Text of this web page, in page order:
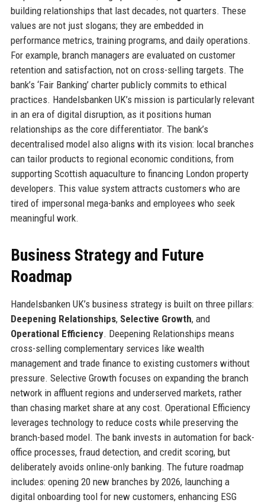
building relationships that last decades, not quarters. These
values are not just slogans; they are embedded in
performance metrics, training programs, and daily operations.
For example, branch managers are evaluated on customer
retention and satisfaction, not on cross-selling targets. The
bank’s ‘Fair Banking’ charter publicly commits to ethical
practices. Handelsbanken UK’s mission is particularly relevant
in an era of digital disruption, as it positions human
relationships as the core differentiator. The bank’s
decentralised model also aligns with its vision: local branches
can tailor products to regional economic conditions, from
supporting Scottish aquaculture to financing London property
developers. This value system attracts customers who are
tired of impersonal mega-banks and employees who seek
meaningful work.
Business Strategy and Future
Roadmap
Handelsbanken UK’s business strategy is built on three pillars:
Deepening Relationships, Selective Growth, and
Operational Efficiency. Deepening Relationships means
cross-selling complementary services like wealth
management and trade finance to existing customers without
pressure. Selective Growth focuses on expanding the branch
network in affluent regions and underserved markets, rather
than chasing market share at any cost. Operational Efficiency
leverages technology to reduce costs while preserving the
branch-based model. The bank invests in automation for back-
office processes, fraud detection, and credit scoring, but
deliberately avoids online-only banking. The future roadmap
includes: opening 20 new branches by 2026, launching a
digital onboarding tool for new customers, enhancing ESG